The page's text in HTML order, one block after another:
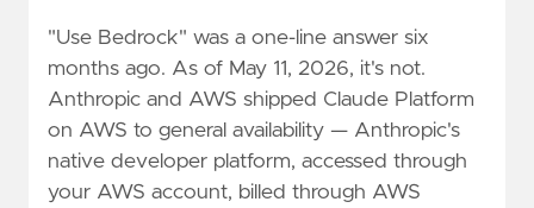
"Use Bedrock" was a one-line answer six
months ago. As of May 11, 2026, it's not.
Anthropic and AWS shipped Claude Platform
on AWS to general availability — Anthropic's
native developer platform, accessed through
your AWS account, billed through AWS